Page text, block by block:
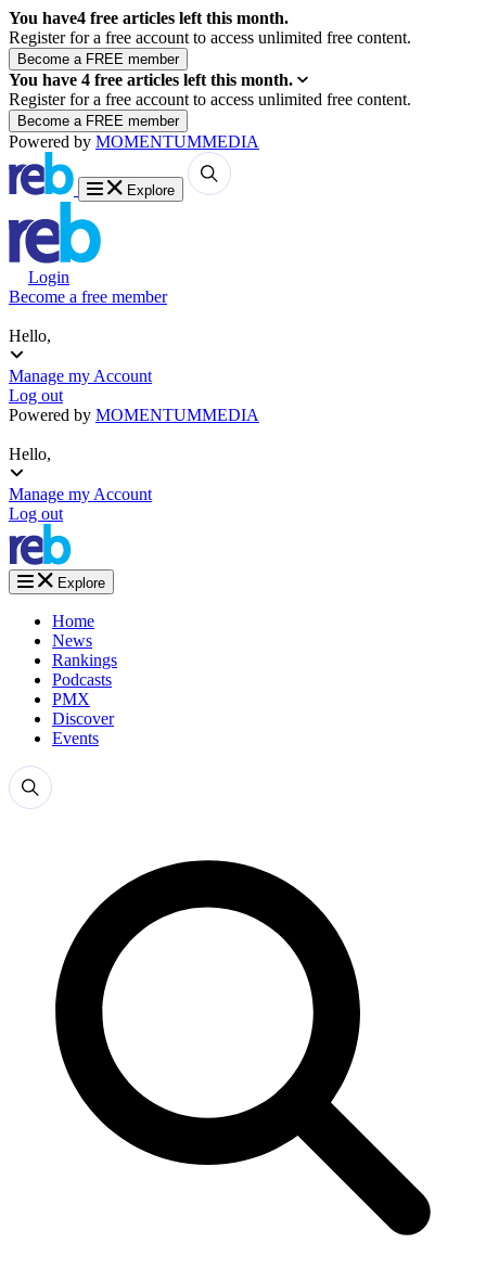
You have4 free articles left this month.
Register for a free account to access unlimited free content.
You have 4 free articles left this month.
Register for a free account to access unlimited free content.
Powered by MOMENTUMMEDIA
Explore
Login
Become a free member
Hello,
Manage my Account
Log out
Powered by MOMENTUMMEDIA
Hello,
Manage my Account
Log out
Explore
Home
News
Rankings
Podcasts
PMX
Discover
Events